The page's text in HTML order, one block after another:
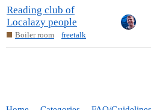
Reading club of
Localazy people
Boiler room freetalk